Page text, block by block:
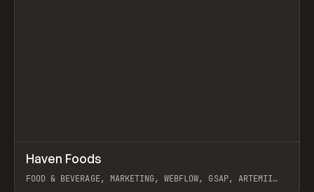
INSPO WEBSITE
Haven Foods
FOOD & BEVERAGE, MARKETING, WEBFLOW, GSAP, ARTEMII